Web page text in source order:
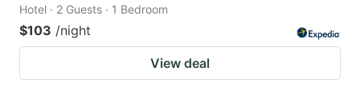
Hotel · 2 Guests · 1 Bedroom
$103 /night
View deal